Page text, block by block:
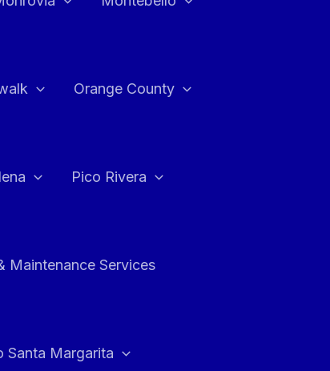
Orange County
Pico Rivera
Maintenance Services
Santa Margarita